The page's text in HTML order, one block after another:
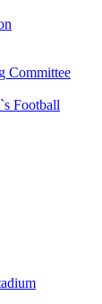
Committee
Football